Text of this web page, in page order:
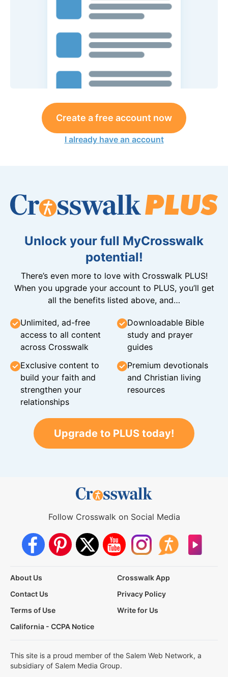
Create a free account now
I already have an account
Unlock your full MyCrosswalk
potential!
There’s even more to love with Crosswalk PLUS!
When you upgrade your account to PLUS, you’ll get
all the benefits listed above, and…
Unlimited, ad-free
access to all content
across Crosswalk
Downloadable Bible
study and prayer
guides
Exclusive content to
build your faith and
strengthen your
relationships
Premium devotionals
and Christian living
resources
Upgrade to PLUS today!
Follow Crosswalk on Social Media
About Us
Crosswalk App
Contact Us
Privacy Policy
Terms of Use
Write for Us
California - CCPA Notice
This site is a proud member of the Salem Web Network, a
subsidiary of Salem Media Group.